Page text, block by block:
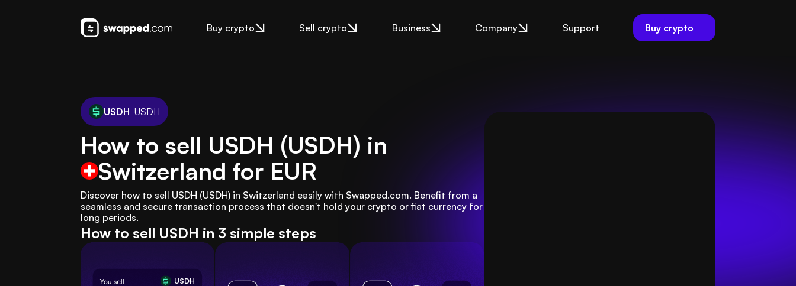
Buy crypto Sell crypto Business Company Support Buy crypto
USDH USDH
How to sell USDH (USDH) in
Switzerland for EUR
Discover how to sell USDH (USDH) in Switzerland easily with Swapped.com. Benefit from a
seamless and secure transaction process that doesn't hold your crypto or fiat currency for
long periods.
How to sell USDH in 3 simple steps
USDH